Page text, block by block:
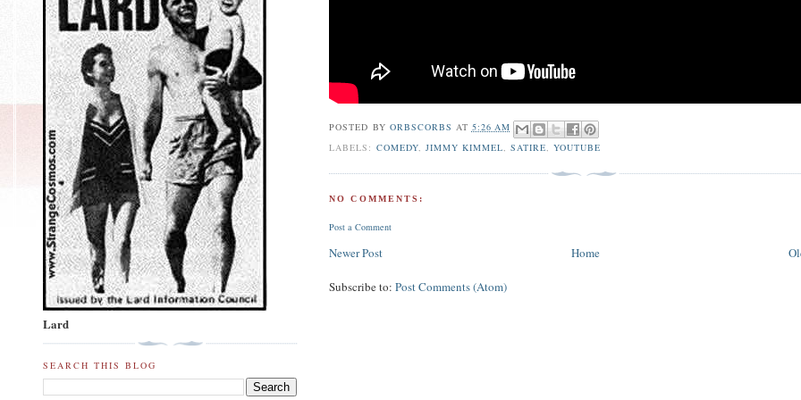
POSTED BY ORBSCORBS AT 5:26 AM
LABELS: COMEDY, JIMMY KIMMEL, SATIRE, YOUTUBE
NO COMMENTS:
Post a Comment
Newer Post Home
Subscribe to:Post Comments (Atom)
Lard
SEARCH THIS BLOG